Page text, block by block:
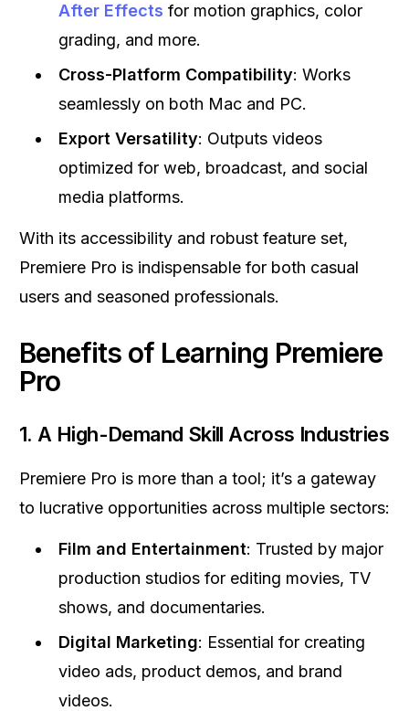
After Effects for motion graphics, color
grading, and more.
Cross-Platform Compatibility: Works
seamlessly on both Mac and PC.
Export Versatility: Outputs videos
optimized for web, broadcast, and social
media platforms.
With its accessibility and robust feature set,
Premiere Pro is indispensable for both casual
users and seasoned professionals.
Benefits of Learning Premiere
Pro
1. A High-Demand Skill Across Industries
Premiere Pro is more than a tool; it’s a gateway
to lucrative opportunities across multiple sectors:
Film and Entertainment: Trusted by major
production studios for editing movies, TV
shows, and documentaries.
Digital Marketing: Essential for creating
video ads, product demos, and brand
videos.